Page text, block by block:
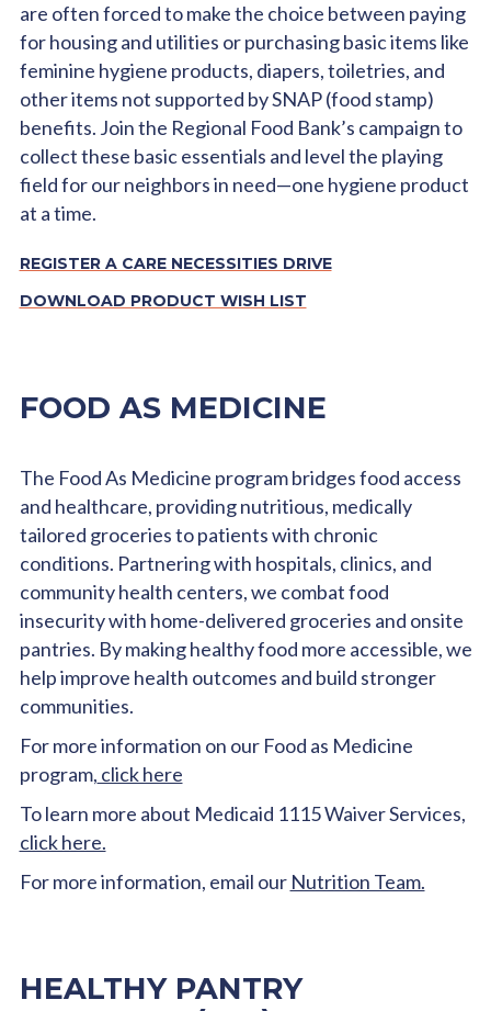
are often forced to make the choice between paying
for housing and utilities or purchasing basic items like
feminine hygiene products, diapers, toiletries, and
other items not supported by SNAP (food stamp)
benefits. Join the Regional Food Bank’s campaign to
collect these basic essentials and level the playing
field for our neighbors in need—one hygiene product
at a time.
REGISTER A CARE NECESSITIES DRIVE
DOWNLOAD PRODUCT WISH LIST
FOOD AS MEDICINE
The Food As Medicine program bridges food access
and healthcare, providing nutritious, medically
tailored groceries to patients with chronic
conditions. Partnering with hospitals, clinics, and
community health centers, we combat food
insecurity with home-delivered groceries and onsite
pantries. By making healthy food more accessible, we
help improve health outcomes and build stronger
communities.
For more information on our Food as Medicine
program, click here
To learn more about Medicaid 1115 Waiver Services,
click here.
For more information, email our Nutrition Team.
HEALTHY PANTRY